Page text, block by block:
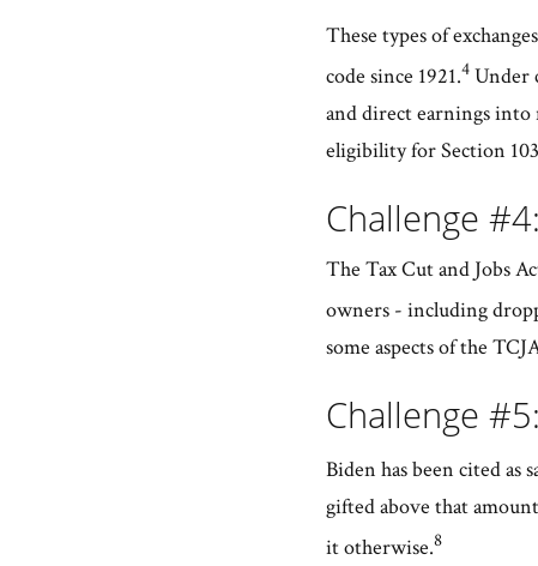
These types of
code since 1921.4 Under
and direct earnings into
eligibility for Section
Challenge
The Tax Cut and Jobs
owners - including
some aspects of the
Challenge
Biden has been cited as
gifted above that
it otherwise.8